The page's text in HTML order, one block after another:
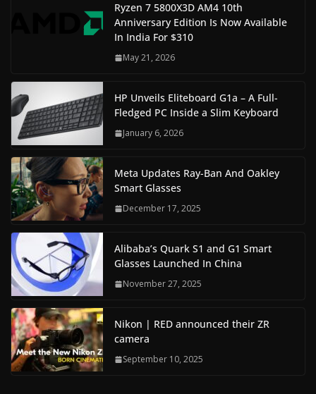
Ryzen 7 5800X3D AM4 10th
Anniversary Edition Is Now Available
In India For $310
May 21, 2026
HP Unveils Eliteboard G1a – A Full-
Fledged PC Inside a Slim Keyboard
January 6, 2026
Meta Updates Ray-Ban And Oakley
Smart Glasses
December 17, 2025
Alibaba’s Quark S1 and G1 Smart
Glasses Launched In China
November 27, 2025
Nikon | RED announced their ZR
camera
September 10, 2025